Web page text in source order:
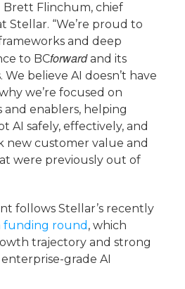
Brett Flinchum, chief
Stellar. “We’re proud to
and deep
to BCforwardand its
believe AI doesn’t have
we’re focused on
and enablers, helping
AI safely, effectively, and
new customer value and
were previously out of
follows Stellar’s recently
funding round , which
trajectory and strong
grade AI